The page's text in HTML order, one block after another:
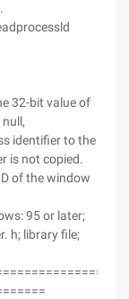
32-bit value of
identifier to the
is not copied.
of the window
95 or later;
h; library file;